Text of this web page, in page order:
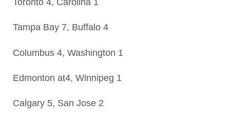
Toronto 4, Carolina 1
Tampa Bay 7, Buffalo 4
Columbus 4, Washington 1
Edmonton at4, Winnipeg 1
Calgary 5, San Jose 2